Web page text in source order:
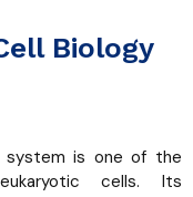
Biology
system is one of the
cells. Its